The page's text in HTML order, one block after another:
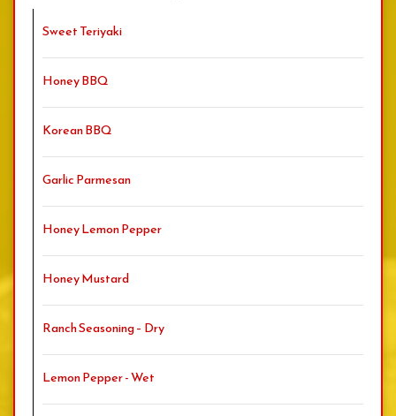
Sweet Teriyaki
Honey BBQ
Korean BBQ
Garlic Parmesan
Honey Lemon Pepper
Honey Mustard
Ranch Seasoning – Dry
Lemon Pepper - Wet